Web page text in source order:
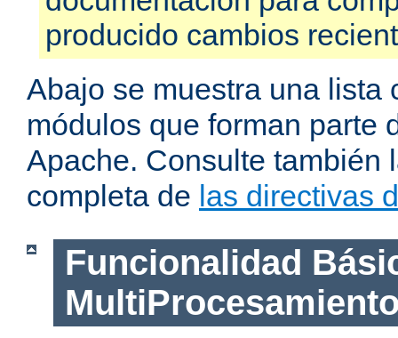
producido cambios
Abajo se muestra una lista
módulos que forman parte
Apache. Consulte también
completa de las directivas
Funcionalidad